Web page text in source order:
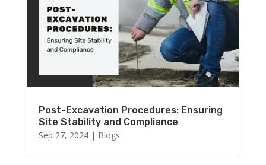
Post-Excavation Procedures: Ensuring
Site Stability and Compliance
Sep 27, 2024| Blogs